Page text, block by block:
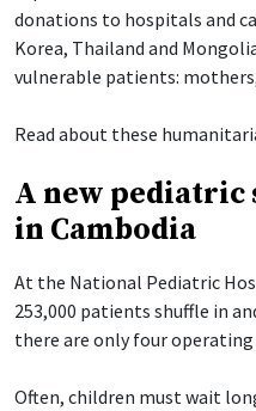
donations to hospitals and
Korea, Thailand and
vulnerable patients:
Read about these
A new
in Cambodia
At the National Pediatric
253,000 patients shuffle in
there are only four
Often, children must wait